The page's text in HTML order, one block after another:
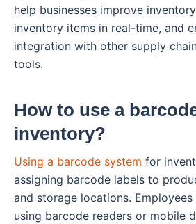
help businesses improve
inventory items in real-time, and
integration with other supply
tools.
How to use a
inventory?
Using a barcode system for
assigning barcode labels to
and storage locations.
using barcode readers or mobile